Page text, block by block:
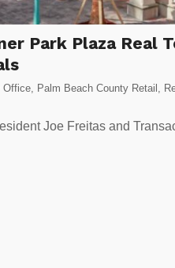
Park Plaza Real
Office, Palm Beach County Retail ,
Joe Freitas and